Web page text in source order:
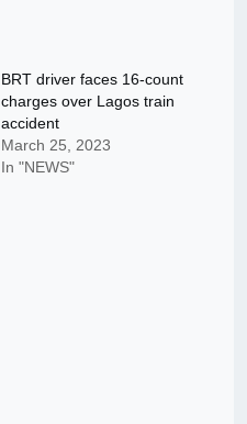
BRT driver faces 16-count
charges over Lagos train
accident
March 25, 2023
In "NEWS"